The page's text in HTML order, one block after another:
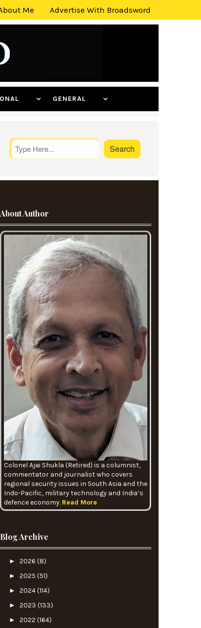
Me Advertise With Broadsword
GENERAL
About Author
Colonel Ajai Shukla (Retired) is a columnist,
commentator and journalist who covers
regional security issues in South Asia and the
Indo-Pacific, military technology and India’s
defence economy. Read More
Blog Archive
► 2026 (8)
► 2025 (51)
► 2024(114)
► 2023 (133)
► 2022 (164)